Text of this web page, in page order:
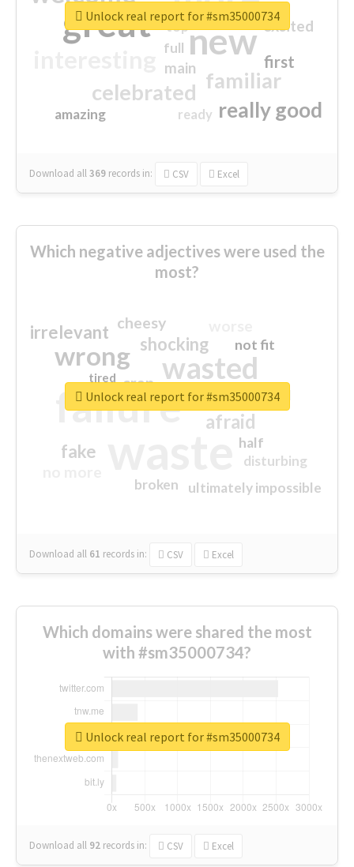
great new
familiar
celebrated
really good
first
excited
main
amazing
top
full
ready
Download all369 records in: CSV Excel
Unlock real report for #sm35000734
Which negative adjectives were used the
most?
failure
wasted
wrong
sorry
afraid
shocking
irrelevant
fake
crap
cheesy
ultimately impossible
not fit
half
disturbing
closed
broken
tired
Download all 61 records in: CSV Excel
Unlock real report for #sm35000734
Which domains were shared the most
with #sm35000734?
Download all 92 records in: CSV Excel
Unlock real report for #sm35000734